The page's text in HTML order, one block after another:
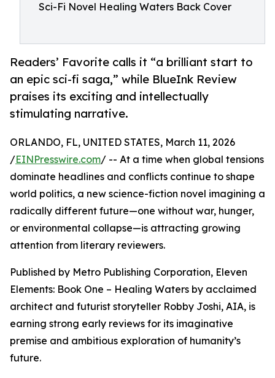
Sci-Fi Novel Healing Waters Back Cover
Readers’ Favorite calls it “a brilliant start to
an epic sci-fi saga,” while BlueInk Review
praises its exciting and intellectually
stimulating narrative.
ORLANDO, FL, UNITED STATES, March 11, 2026
/EINPresswire.com/ -- At a time when global tensions
dominate headlines and conflicts continue to shape
world politics, a new science-fiction novel imagining a
radically different future—one without war, hunger,
or environmental collapse—is attracting growing
attention from literary reviewers.
Published by Metro Publishing Corporation, Eleven
Elements: Book One – Healing Waters by acclaimed
architect and futurist storyteller Robby Joshi, AIA, is
earning strong early reviews for its imaginative
premise and ambitious exploration of humanity’s
future.